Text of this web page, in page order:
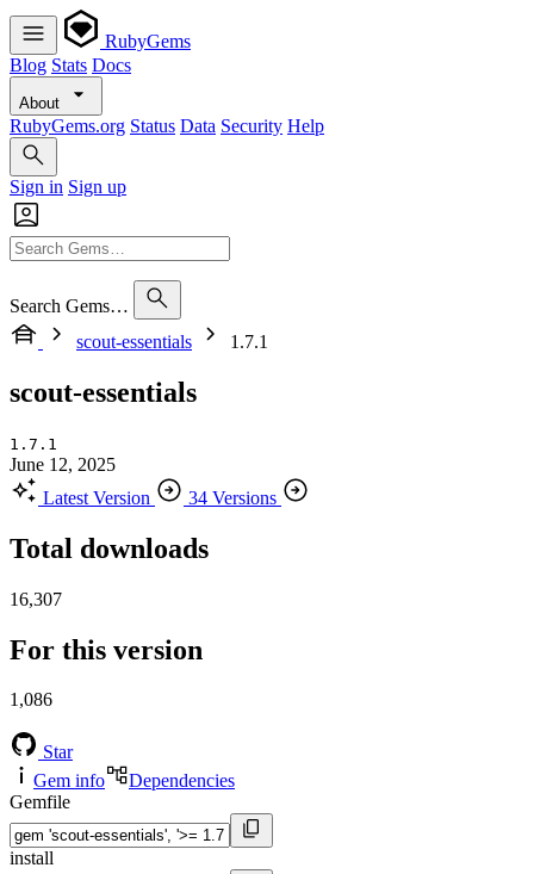
RubyGems
Blog Stats Docs
About
RubyGems.org Status Data Security Help
Sign in Sign up
Search Gems…
scout-essentials
1.7.1
scout-essentials
1.7.1
June 12, 2025
Latest Version
34 Versions
Total downloads
16,307
For this version
1,086
Star
Gem info
Dependencies
Gemfile
install